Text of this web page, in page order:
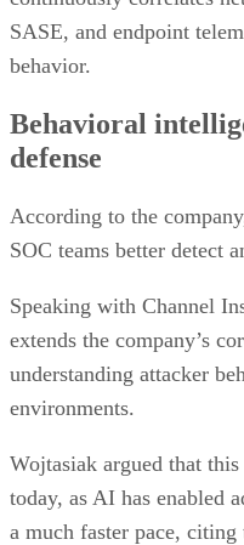
SASE, and endpoint
behavior.
Behavioral
defense
According to the
SOC teams better detect
Speaking with Channel
extends the company’s
understanding attacker
environments.
Wojtasiak argued that
today, as AI has enabled
a much faster pace,